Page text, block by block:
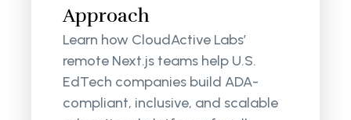
Approach
Learn how CloudActive Labs’
remote Next.js teams help U.S.
EdTech companies build ADA-
compliant, inclusive, and scalable